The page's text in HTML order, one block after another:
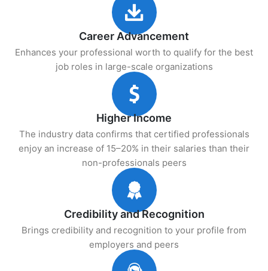
Career Advancement
Enhances your professional worth to qualify for the best
job roles in large-scale organizations
Higher Income
The industry data confirms that certified professionals
enjoy an increase of 15–20% in their salaries than their
non-professionals peers
Credibility and Recognition
Brings credibility and recognition to your profile from
employers and peers